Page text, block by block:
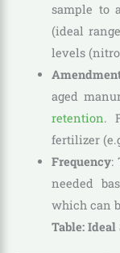
sample to
(ideal
levels
aged
retention.
fertilizer
Frequency:
needed
which can
Table: